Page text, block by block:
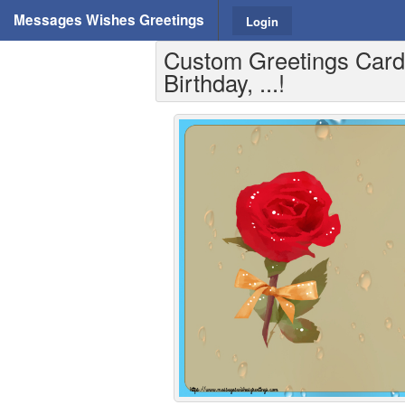
Messages Wishes Greetings Login
Custom Greetings
Birthday, ...!